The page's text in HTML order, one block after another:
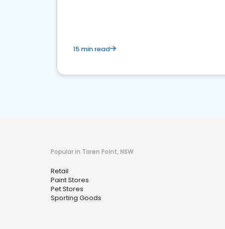
15 min read
Popular in Taren Point, NSW
Retail
Paint Stores
Pet Stores
Sporting Goods